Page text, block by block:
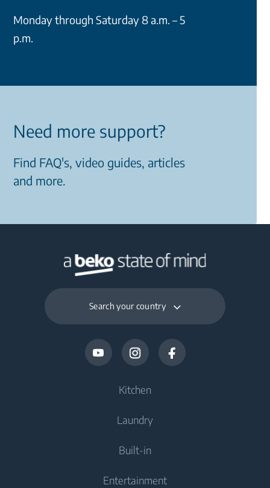
Monday through Saturday 8 a.m. – 5
p.m.
Need more support?
Find FAQ's, video guides, articles
and more.
Search your country
Kitchen
Cooling
Fridges
Freezers
Laundry
Freestanding Washing Machines
Built-in
Entertainment